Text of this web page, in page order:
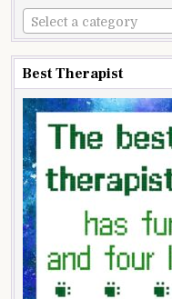
Select a category
Best Therapist